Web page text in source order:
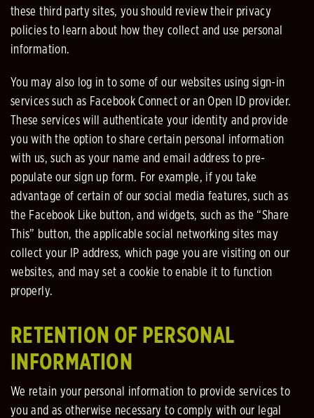
these third party sites, you should review their privacy
policies to learn about how they collect and use personal
information.
You may also log in to some of our websites using sign-in
services such as Facebook Connect or an Open ID provider.
These services will authenticate your identity and provide
you with the option to share certain personal information
with us, such as your name and email address to pre-
populate our sign up form. For example, if you take
advantage of certain of our social media features, such as
the Facebook Like button, and widgets, such as the “Share
This” button, the applicable social networking sites may
collect your IP address, which page you are visiting on our
websites, and may set a cookie to enable it to function
properly.
RETENTION OF PERSONAL
INFORMATION
We retain your personal information to provide services to
you and as otherwise necessary to comply with our legal